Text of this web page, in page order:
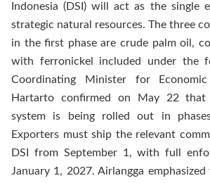
Indonesia (DSI) will act as the single
strategic natural resources. The three
in the first phase are crude palm oil,
with ferronickel included under the
Coordinating Minister for
Hartarto confirmed on May 22
system is being rolled out in
Exporters must ship the relevant
DSI from September 1, with full
January 1, 2027. Airlangga